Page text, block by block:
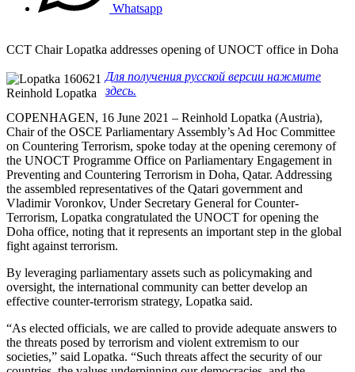
Whatsapp
CCT Chair Lopatka addresses opening of UNOCT office in Doha
Reinhold Lopatka
Для получения русской версии нажмите
здесь.
COPENHAGEN, 16 June 2021 – Reinhold Lopatka (Austria),
Chair of the OSCE Parliamentary Assembly’s Ad Hoc Committee
on Countering Terrorism, spoke today at the opening ceremony of
the UNOCT Programme Office on Parliamentary Engagement in
Preventing and Countering Terrorism in Doha, Qatar. Addressing
the assembled representatives of the Qatari government and
Vladimir Voronkov, Under Secretary General for Counter-
Terrorism, Lopatka congratulated the UNOCT for opening the
Doha office, noting that it represents an important step in the global
fight against terrorism.
By leveraging parliamentary assets such as policymaking and
oversight, the international community can better develop an
effective counter-terrorism strategy, Lopatka said.
“As elected officials, we are called to provide adequate answers to
the threats posed by terrorism and violent extremism to our
societies,” said Lopatka. “Such threats affect the security of our